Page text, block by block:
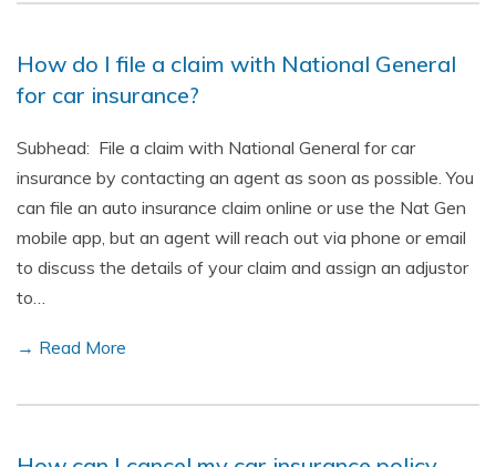
How do I file a claim with National General
for car insurance?
Subhead: File a claim with National General for car
insurance by contacting an agent as soon as possible. You
can file an auto insurance claim online or use the Nat Gen
mobile app, but an agent will reach out via phone or email
to discuss the details of your claim and assign an adjustor
to…
→ Read More